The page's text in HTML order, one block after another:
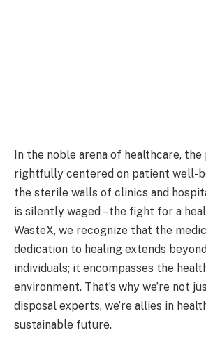
In the noble arena of healthcare,
rightfully centered on patient well-
the sterile walls of clinics and
is silently waged – the fight for a
WasteX, we recognize that the
dedication to healing extends
individuals; it encompasses the
environment. That’s why we’re not
disposal experts, we’re allies in
sustainable future.